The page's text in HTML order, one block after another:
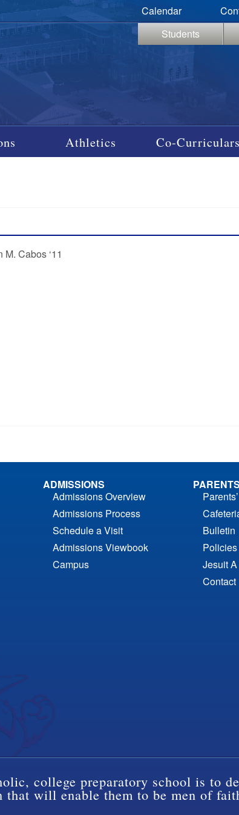
Calendar
Students
Athletics Co-Curriculars
Cabos ‘11
ADMISSIONS
Admissions Overview
Admissions Process
Schedule a Visit
Admissions Viewbook
Campus
PARENTS
Bulletin
Jesuit
Contact
college preparatory school is to
that will enable them to be men of